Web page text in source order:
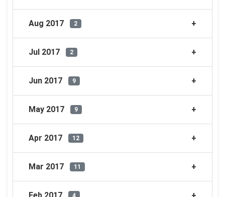
Aug 2017 2
Jul 2017 2
Jun 2017 9
May 2017 9
Apr 2017 12
Mar 2017 11
4